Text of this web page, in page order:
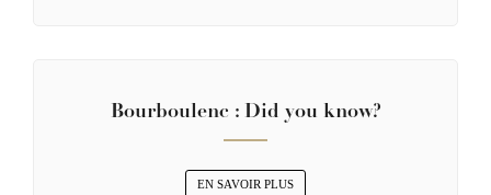
Bourboulenc : Did you know?
EN SAVOIR PLUS